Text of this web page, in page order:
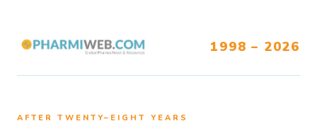
1998 – 2026
AFTER TWENTY–EIGHT YEARS